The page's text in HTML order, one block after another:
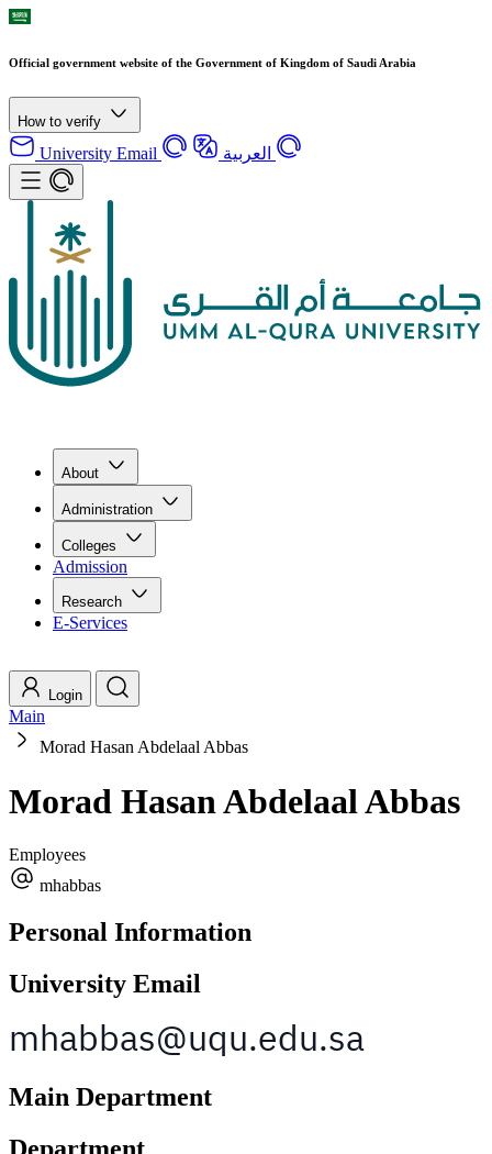
Official government website of the Government of Kingdom of Saudi Arabia
How to verify
University Email العربية
About
Administration
Colleges
Admission
Research
E-Services
Login
Main
Morad Hasan Abdelaal Abbas
Morad Hasan Abdelaal Abbas
Employees
mhabbas
Personal Information
University Email
Main Department
Department